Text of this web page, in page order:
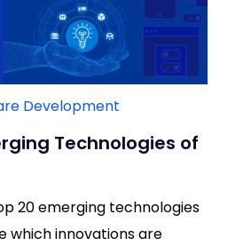
Development
Technologies of
20 emerging technologies
which innovations are